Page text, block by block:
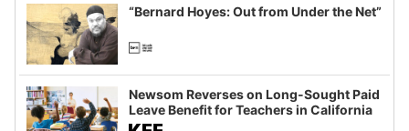
“Bernard Hoyes: Out from Under the Net”
Newsom Reverses on Long-Sought Paid
Leave Benefit for Teachers in California